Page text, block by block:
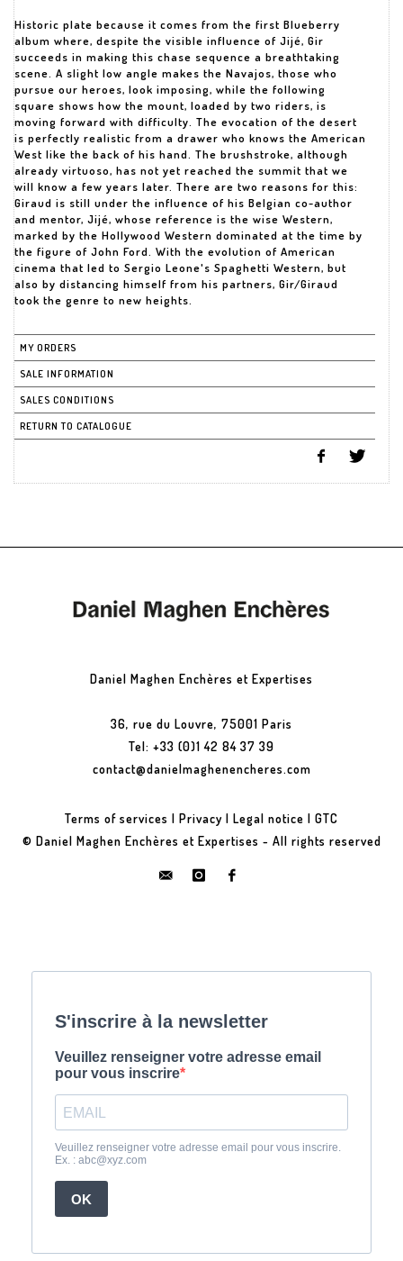
Historic plate because it comes from the first Blueberry
album where, despite the visible influence of Jijé, Gir
succeeds in making this chase sequence a breathtaking
scene. A slight low angle makes the Navajos, those who
pursue our heroes, look imposing, while the following
square shows how the mount, loaded by two riders, is
moving forward with difficulty. The evocation of the desert
is perfectly realistic from a drawer who knows the American
West like the back of his hand. The brushstroke, although
already virtuoso, has not yet reached the summit that we
will know a few years later. There are two reasons for this:
Giraud is still under the influence of his Belgian co-author
and mentor, Jijé, whose reference is the wise Western,
marked by the Hollywood Western dominated at the time by
the figure of John Ford. With the evolution of American
cinema that led to Sergio Leone's Spaghetti Western, but
also by distancing himself from his partners, Gir/Giraud
took the genre to new heights.
MY ORDERS
SALE INFORMATION
SALES CONDITIONS
RETURN TO CATALOGUE
Daniel Maghen Enchères et Expertises
36, rue du Louvre, 75001 Paris
Tel: +33 (0)1 42 84 37 39
contact@danielmaghenencheres.com
Terms of services | Privacy | Legal notice | GTC
© Daniel Maghen Enchères et Expertises - All rights reserved